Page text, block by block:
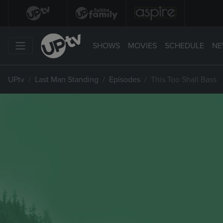
SHOWS MOVIES SCHEDULE
UPtv Last Man Standing Episodes This Too Shall Bass